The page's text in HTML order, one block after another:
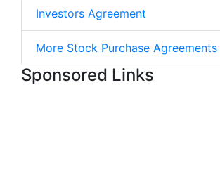
Investors Agreement
More Stock Purchase Agreements
Sponsored Links